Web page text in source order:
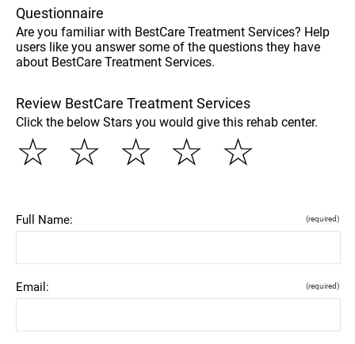
Questionnaire
Are you familiar with BestCare Treatment Services? Help
users like you answer some of the questions they have
about BestCare Treatment Services.
Review BestCare Treatment Services
Click the below Stars you would give this rehab center.
☆
☆
☆
☆
☆
Full Name: (required)
Email: (required)